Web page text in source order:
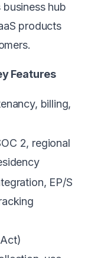
hub
products
Features
billing,
2, regional
EP/S